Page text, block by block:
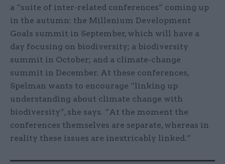
a “suite of inter-related conferences” coming up
in the autumn: the Millenium Development
Goals summit in September, which will have a
day focusing on biodiversity; a biodiversity
summit in October; and a climate-change
summit in December. At these conferences,
Spelman wants to encourage “linking up
understanding about climate change with
biodiversity”, she says. “At the moment the
conferences themselves are separate, whereas in
reality these issues are inextricably linked.”